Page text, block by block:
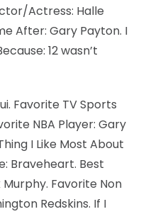
Actress: Halle
After: Gary Payton. I
12 wasn’t
Favorite TV Sports
NBA Player: Gary
I Like Most About
Braveheart. Best
Murphy. Favorite Non
Redskins. If I